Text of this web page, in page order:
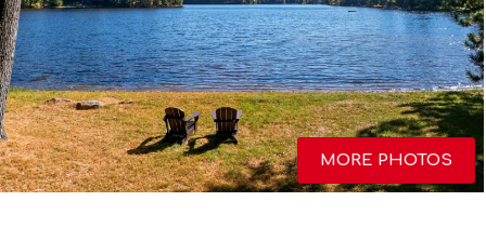
MORE PHOTOS